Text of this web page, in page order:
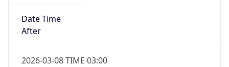
Date Time
After
2026-03-08 TIME 03:00